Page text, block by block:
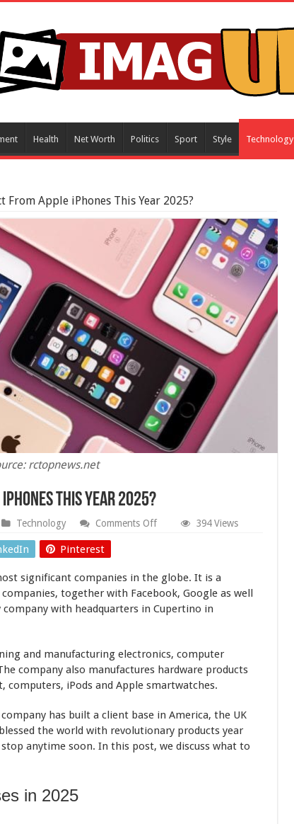
Health Net Worth Politics Sport Style Technology
From Apple iPhones This Year 2025?
rctopnews.net
This Year 2025?
Technology Comments Offon
Apple
iPhones
Year
394 Views
Pinterest
significant companies in the globe. It is a
together with Facebook, Google as well
with headquarters in Cupertino in
and manufacturing electronics, computer
company also manufactures hardware products
iPods and Apple smartwatches.
has built a client base in America, the UK
the world with revolutionary products year
anytime soon. In this post, we discuss what to
in 2025